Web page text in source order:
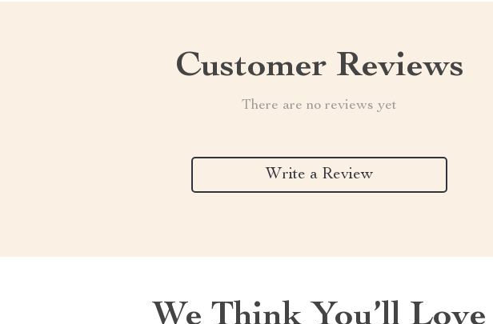
Customer Reviews
There are no reviews yet
Write a Review